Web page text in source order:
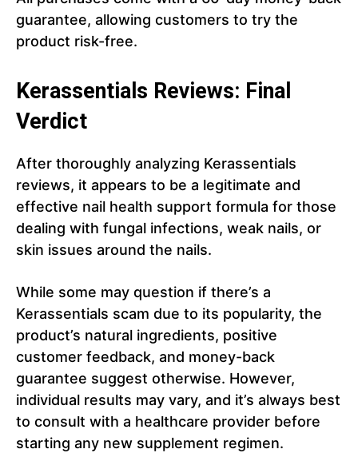
guarantee, allowing customers to try the
product risk-free.
Kerassentials Reviews: Final
Verdict
After thoroughly analyzing Kerassentials
reviews, it appears to be a legitimate and
effective nail health support formula for those
dealing with fungal infections, weak nails, or
skin issues around the nails.
While some may question if there’s a
Kerassentials scam due to its popularity, the
product’s natural ingredients, positive
customer feedback, and money-back
guarantee suggest otherwise. However,
individual results may vary, and it’s always best
to consult with a healthcare provider before
starting any new supplement regimen.